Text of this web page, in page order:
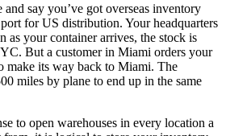
and say you’ve got overseas inventory
for US distribution. Your headquarters
as your container arrives, the stock is
But a customer in Miami orders your
make its way back to Miami. The
miles by plane to end up in the same
to open warehouses in every location a